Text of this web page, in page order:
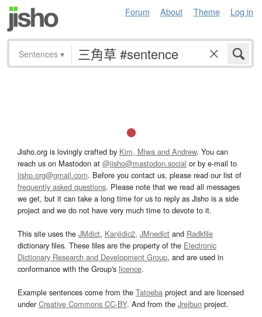
Forum About Theme Log in
Sentences ▾
Jisho.org is lovingly crafted by Kim, Miwa and Andrew. You can
reach us on Mastodon at @jisho@mastodon.social or by e-mail to
jisho.org@gmail.com. Before you contact us, please read our list of
frequently asked questions. Please note that we read all messages
we get, but it can take a long time for us to reply as Jisho is a side
project and we do not have very much time to devote to it.
This site uses the JMdict, Kanjidic2, JMnedict and Radkfile
dictionary files. These files are the property of the Electronic
Dictionary Research and Development Group, and are used in
conformance with the Group's licence.
Example sentences come from the Tatoeba project and are licensed
underCreative Commons CC-BY. And from the Jreibun project.